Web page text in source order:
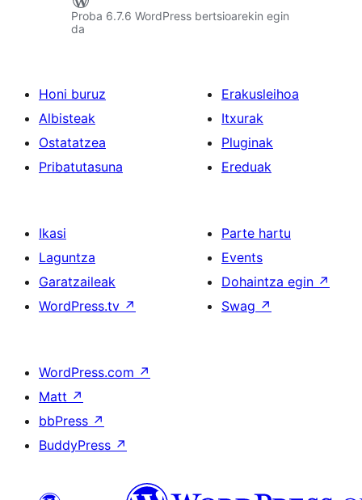
Proba 6.7.6 WordPress bertsioarekin egin
da
Honi buruz
Albisteak
Ostatatzea
Pribatutasuna
Erakusleihoa
Itxurak
Pluginak
Ereduak
Ikasi
Laguntza
Garatzaileak
WordPress.tv ↗
Parte hartu
Events
Dohaintza egin ↗
Swag ↗
WordPress.com ↗
Matt ↗
bbPress ↗
BuddyPress ↗